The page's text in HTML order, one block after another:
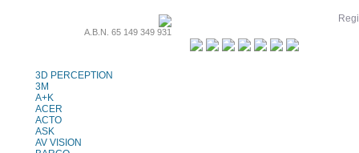
A.B.N. 65 149 349 931
3D PERCEPTION
3M
A+K
ACER
ACTO
ASK
AV VISION